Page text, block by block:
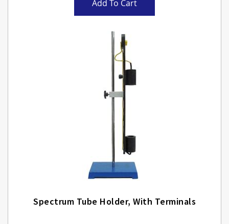
Add To Cart
Spectrum Tube Holder, With Terminals